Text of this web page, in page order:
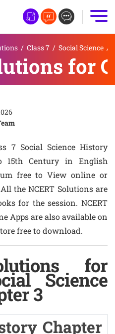
/ Class 7 / Social Science /
for
7 Social Science History
15th Century in English
free to View online or
the NCERT Solutions are
for the session. NCERT
Apps are also available on
free to download.
for
Science
3
Chapter